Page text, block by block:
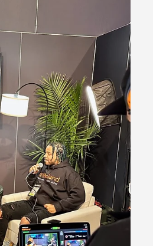
Experience
presence at the Miami Art Basel
several events such as Dcentral